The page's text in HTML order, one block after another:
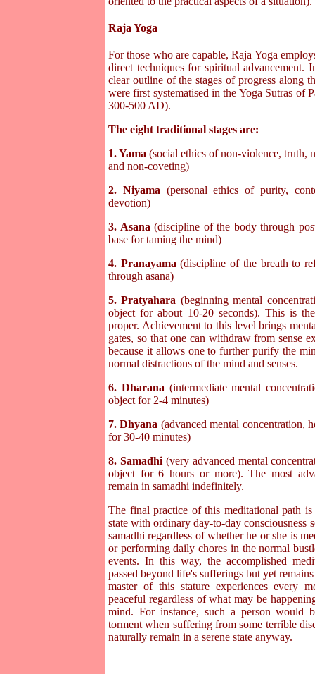
Raja Yoga
For those who are capable, Raja Yoga
direct techniques for spiritual advancement.
clear outline of the stages of progress along
were first systematised in the Yoga Sutras of
300-500 AD).
The eight traditional stages are:
1. Yama (social ethics of non-violence, truth,
and non-coveting)
2. Niyama (personal ethics of purity,
devotion)
3. Asana (discipline of the body through
base for taming the mind)
4. Pranayama (discipline of the breath to
through asana)
5. Pratyahara (beginning mental
object for about 10-20 seconds). This is
proper. Achievement to this level brings
gates, so that one can withdraw from sense
because it allows one to further purify the
normal distractions of the mind and senses.
6. Dharana (intermediate mental
object for 2-4 minutes)
7. Dhyana (advanced mental concentration,
for 30-40 minutes)
8. Samadhi(very advanced mental
object for 6 hours or more). The most
remain in samadhi indefinitely.
The final practice of this meditational path is
state with ordinary day-to-day consciousness
samadhi regardless of whether he or she is
or performing daily chores in the normal
events. In this way, the accomplished
passed beyond life's sufferings but yet
master of this stature experiences every
peaceful regardless of what may be
mind. For instance, such a person would
torment when suffering from some terrible
naturally remain in a serene state anyway.